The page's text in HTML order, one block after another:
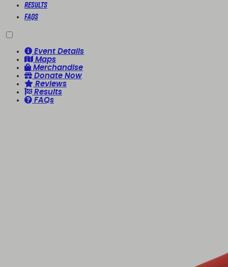
Results
FAQs
Event Details
Maps
Merchandise
Donate Now
Reviews
Results
FAQs